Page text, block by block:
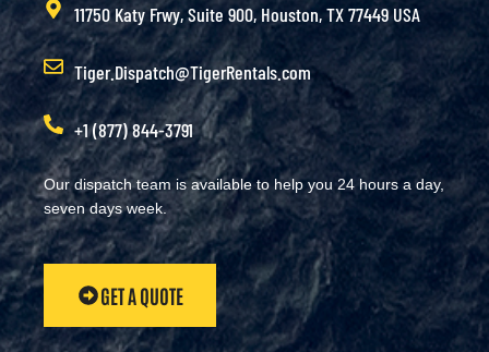
11750 Katy Frwy, Suite 900, Houston, TX 77449 USA
Tiger.Dispatch@TigerRentals.com
+1 (877) 844-3791
Our dispatch team is available to help you 24 hours a day,
seven days week.
GET A QUOTE